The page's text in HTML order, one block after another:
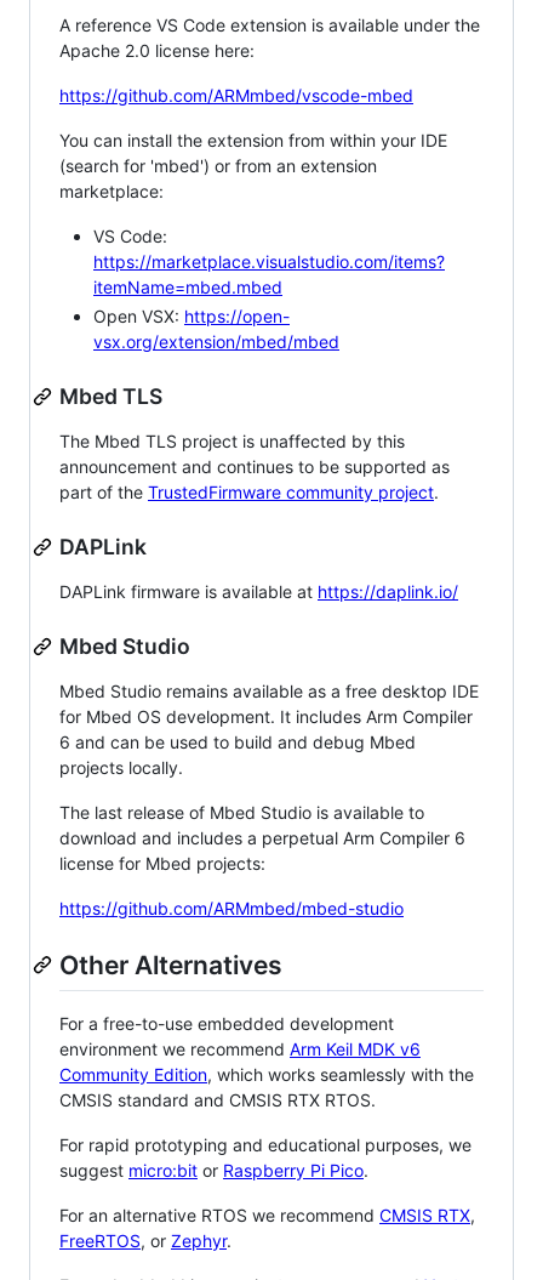
A reference VS Code extension is available under the
Apache 2.0 license here:
https://github.com/ARMmbed/vscode-mbed
You can install the extension from within your IDE
(search for 'mbed') or from an extension
marketplace:
VS Code:
https://marketplace.visualstudio.com/items?
itemName=mbed.mbed
Open VSX: https://open-
vsx.org/extension/mbed/mbed
Mbed TLS
The Mbed TLS project is unaffected by this
announcement and continues to be supported as
part of the TrustedFirmware community project.
DAPLink
DAPLink firmware is available at https://daplink.io/
Mbed Studio
Mbed Studio remains available as a free desktop IDE
for Mbed OS development. It includes Arm Compiler
6 and can be used to build and debug Mbed
projects locally.
The last release of Mbed Studio is available to
download and includes a perpetual Arm Compiler 6
license for Mbed projects:
https://github.com/ARMmbed/mbed-studio
Other Alternatives
For a free-to-use embedded development
environment we recommend Arm Keil MDK v6
Community Edition, which works seamlessly with the
CMSIS standard and CMSIS RTX RTOS.
For rapid prototyping and educational purposes, we
suggest micro:bit or Raspberry Pi Pico.
For an alternative RTOS we recommend CMSIS RTX,
FreeRTOS, or Zephyr.